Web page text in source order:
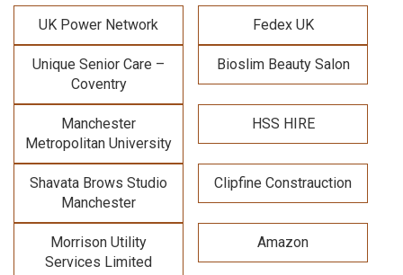
UK Power Network Fedex UK
Unique Senior Care –
Coventry
Bioslim Beauty Salon
Manchester
Metropolitan University
HSS HIRE
Shavata Brows Studio
Manchester
Clipfine Constrauction
Morrison Utility
Services Limited
Amazon